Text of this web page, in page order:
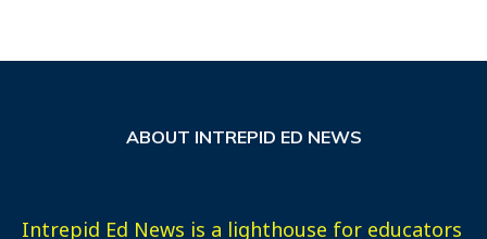
ABOUT INTREPID ED NEWS
Intrepid Ed News is a lighthouse for educators